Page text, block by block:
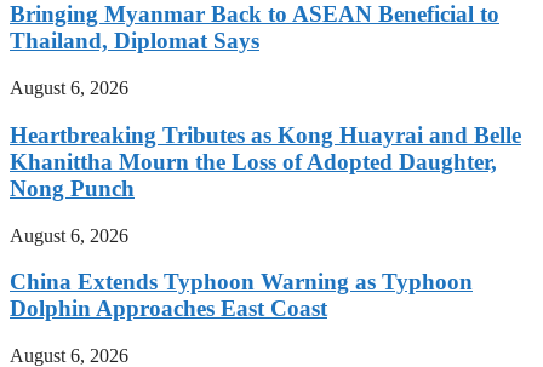
Bringing Myanmar Back to ASEAN Beneficial to
Thailand, Diplomat Says
August 6, 2026
Heartbreaking Tributes as Kong Huayrai and Belle
Khanittha Mourn the Loss of Adopted Daughter,
Nong Punch
August 6, 2026
China Extends Typhoon Warning as Typhoon
Dolphin Approaches East Coast
August 6, 2026